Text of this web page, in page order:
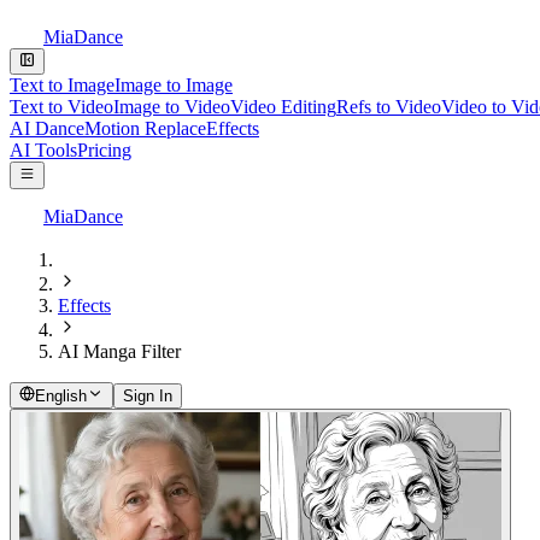
MiaDance
Text to ImageImage to Image
Text to VideoImage to VideoVideo EditingRefs to VideoVideo to
AI DanceMotion ReplaceEffects
AI ToolsPricing
MiaDance
Effects
AI Manga Filter
English Sign In